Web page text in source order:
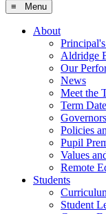
≡ Menu
About
Aldridge
Our
News
Meet the
Term
Governors
Policies
Pupil
Values
Remote
Students
Student